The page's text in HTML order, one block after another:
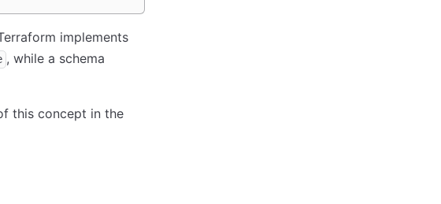
implements
, while a schema
this concept in the